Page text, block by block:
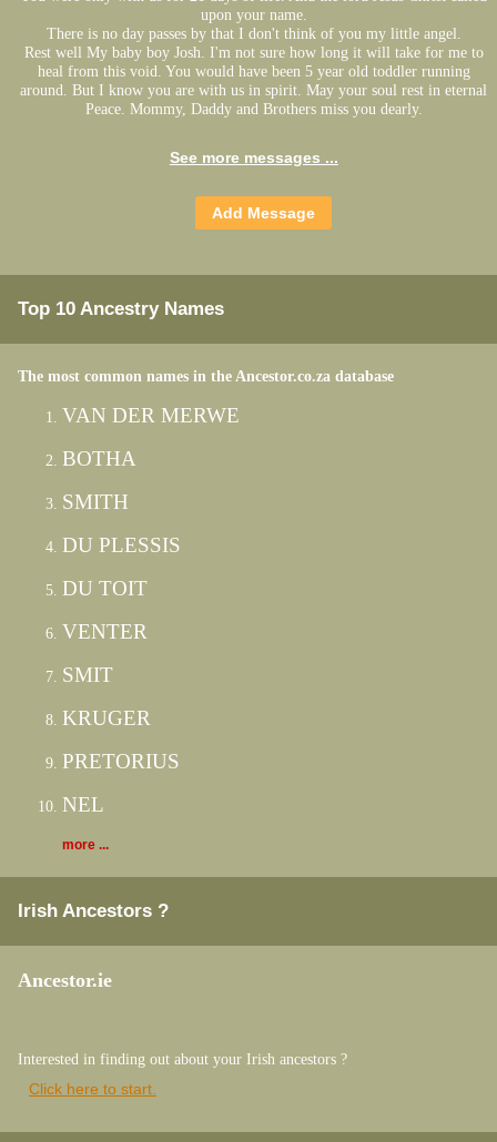
upon your name.
There is no day passes by that I don't think of you my little angel.
Rest well My baby boy Josh. I'm not sure how long it will take for me to
heal from this void. You would have been 5 year old toddler running
around. But I know you are with us in spirit. May your soul rest in eternal
Peace. Mommy, Daddy and Brothers miss you dearly.
See more messages ...
Top 10 Ancestry Names
The most common names in the Ancestor.co.za database
VAN DER MERWE
BOTHA
SMITH
DU PLESSIS
DU TOIT
VENTER
SMIT
KRUGER
PRETORIUS
NEL
more ...
Irish Ancestors ?
Ancestor.ie
Interested in finding out about your Irish ancestors ?
Click here to start.